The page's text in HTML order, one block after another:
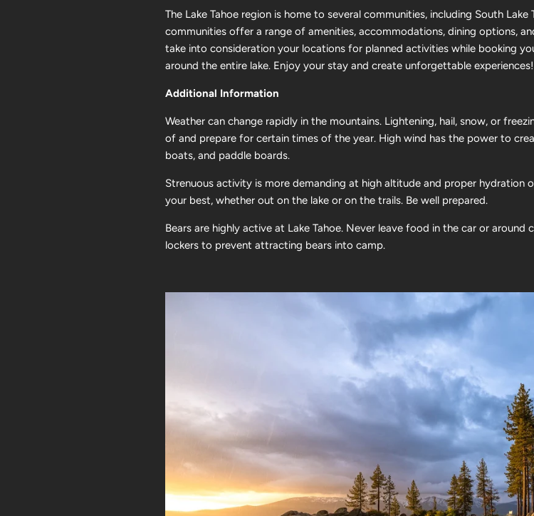
The Lake Tahoe region is home to several communities, including South Lake
communities offer a range of amenities, accommodations, dining options,
take into consideration your locations for planned activities while booking
around the entire lake. Enjoy your stay and create unforgettable experiences!
Additional Information
Weather can change rapidly in the mountains. Lightening, hail, snow, or
of and prepare for certain times of the year. High wind has the power to
boats, and paddle boards.
Strenuous activity is more demanding at high altitude and proper
your best, whether out on the lake or on the trails. Be well prepared.
Bears are highly active at Lake Tahoe. Never leave food in the car or
lockers to prevent attracting bears into camp.